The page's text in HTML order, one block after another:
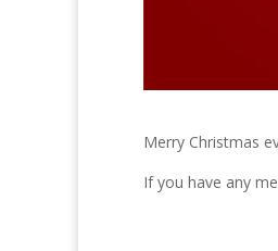
Merry Christmas
If you have any